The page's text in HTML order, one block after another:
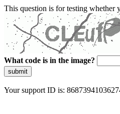
This question is for testing whether
What code is in the image?
submit
Your support ID is: